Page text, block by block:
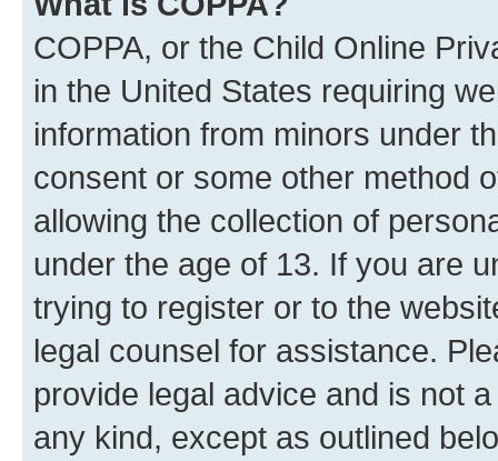
COPPA, or the Child Online
in the United States requiring
information from minors under
consent or some other method
allowing the collection of
under the age of 13. If you are
trying to register or to the
legal counsel for assistance.
provide legal advice and is not
any kind, except as outlined